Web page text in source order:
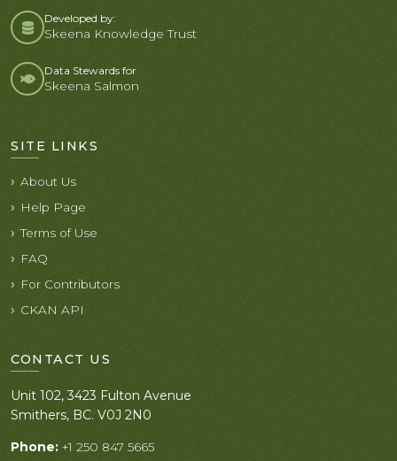
Developed by:
Skeena Knowledge Trust
Data Stewards for
Skeena Salmon
SITE LINKS
About Us
Help Page
Terms of Use
FAQ
For Contributors
CKAN API
CONTACT US
Unit 102, 3423 Fulton Avenue
Smithers, BC. V0J 2N0
Phone: +1 250 847 5665